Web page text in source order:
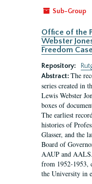
Sub-Group
Office of the
Webster
Freedom
Repository:
Abstract: The
series created in
Lewis Webster
boxes of
The earliest
histories of
Glasser, and the
Board of
AAUP and
from 1952-1953,
the University in